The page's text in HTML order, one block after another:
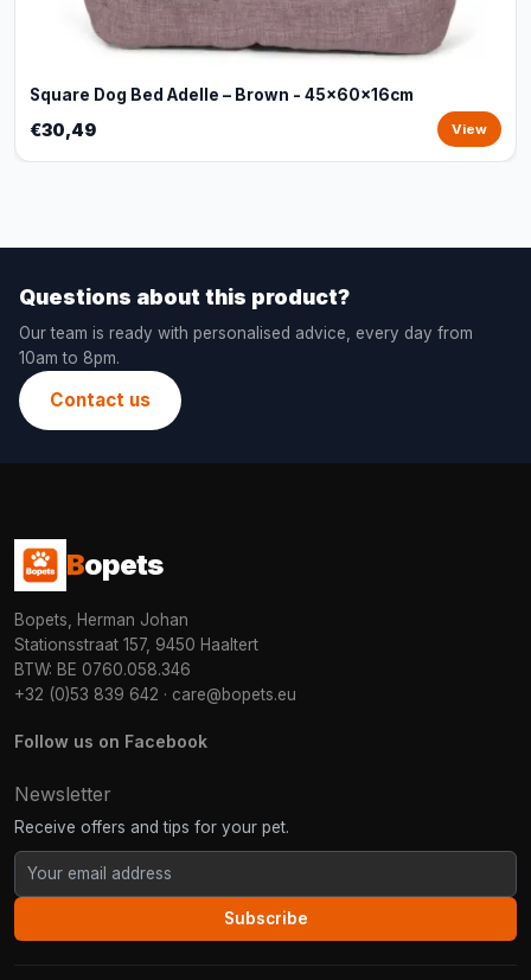
Square Dog Bed Adelle – Brown - 45x60x16cm
€30,49 View
Questions about this product?
Our team is ready with personalised advice, every day from
10am to 8pm.
Contact us
Bopets
Bopets, Herman Johan
Stationsstraat 157, 9450 Haaltert
BTW: BE 0760.058.346
+32 (0)53 839 642 · care@bopets.eu
Follow us on Facebook
Newsletter
Receive offers and tips for your pet.
Subscribe